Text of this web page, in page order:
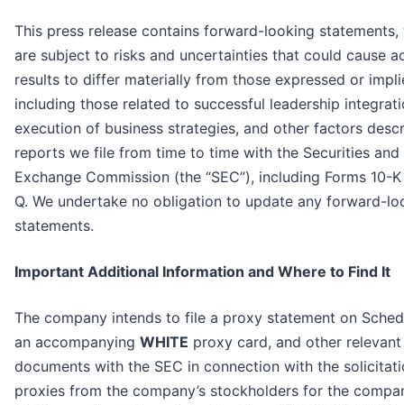
This press release contains forward-looking statements,
are subject to risks and uncertainties that could cause
results to differ materially from those expressed or
including those related to successful leadership
execution of business strategies, and other factors
reports we file from time to time with the Securities and
Exchange Commission (the “SEC”), including Forms 10-
Q. We undertake no obligation to update any forward-
statements.
Important Additional Information and Where to Find It
The company intends to file a proxy statement on
an accompanying WHITE proxy card, and other relevant
documents with the SEC in connection with the
proxies from the company’s stockholders for the